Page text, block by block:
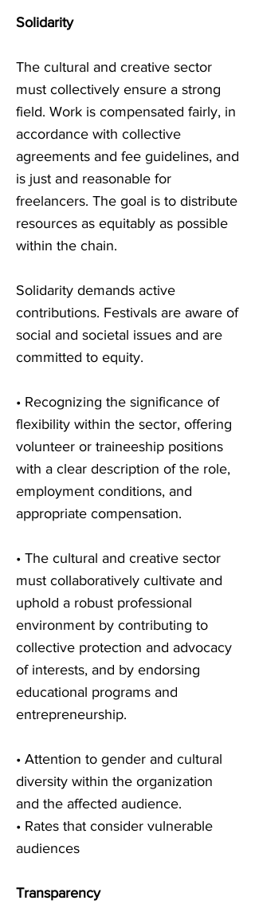
Solidarity
The cultural and creative sector
must collectively ensure a strong
field. Work is compensated fairly, in
accordance with collective
agreements and fee guidelines, and
is just and reasonable for
freelancers. The goal is to distribute
resources as equitably as possible
within the chain.
Solidarity demands active
contributions. Festivals are aware of
social and societal issues and are
committed to equity.
• Recognizing the significance of
flexibility within the sector, offering
volunteer or traineeship positions
with a clear description of the role,
employment conditions, and
appropriate compensation.
• The cultural and creative sector
must collaboratively cultivate and
uphold a robust professional
environment by contributing to
collective protection and advocacy
of interests, and by endorsing
educational programs and
entrepreneurship.
• Attention to gender and cultural
diversity within the organization
and the affected audience.
• Rates that consider vulnerable
audiences
Transparency